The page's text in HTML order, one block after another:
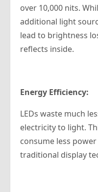
over 10,000 nits.
additional light
lead to brightness
reflects inside.
Energy Efficiency:
LEDs waste much
electricity to light.
consume less
traditional display